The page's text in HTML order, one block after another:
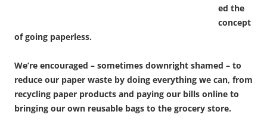
ed the
concept
of going paperless.
We’re encouraged – sometimes downright shamed – to
reduce our paper waste by doing everything we can, from
recycling paper products and paying our bills online to
bringing our own reusable bags to the grocery store.